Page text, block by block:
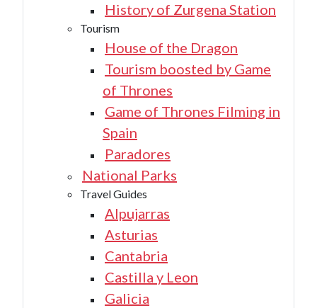
History of Zurgena Station
Tourism
House of the Dragon
Tourism boosted by Game
of Thrones
Game of Thrones Filming in
Spain
Paradores
National Parks
Travel Guides
Alpujarras
Asturias
Cantabria
Castilla y Leon
Galicia